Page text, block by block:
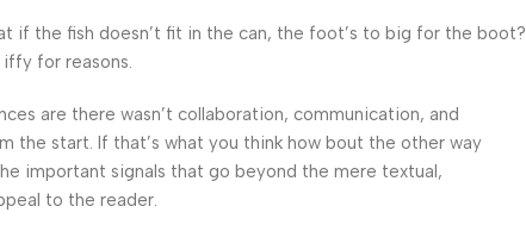
if the fish doesn’t fit in the can, the foot’s to big for the boot?
for reasons.
are there wasn’t collaboration, communication, and
the start. If that’s what you think how bout the other way
important signals that go beyond the mere textual,
to the reader.